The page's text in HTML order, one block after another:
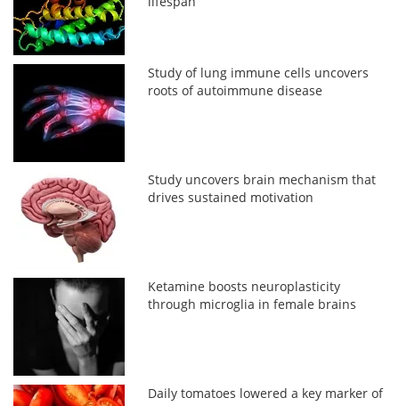
Study of lung immune cells uncovers
roots of autoimmune disease
Study uncovers brain mechanism that
drives sustained motivation
Ketamine boosts neuroplasticity
through microglia in female brains
Daily tomatoes lowered a key marker of